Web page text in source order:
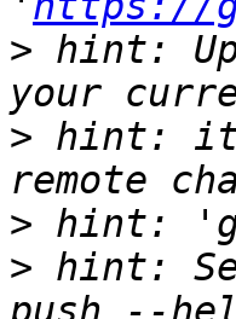
> hint:
> hint:
>
> hint: